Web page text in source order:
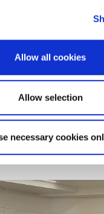
Allow all cookies
Allow selection
necessary cookies
MBA Wins Silver at